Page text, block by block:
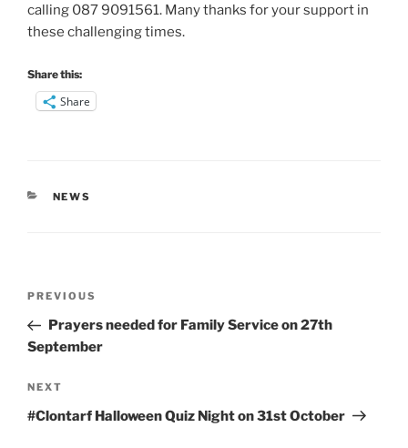
calling 087 9091561. Many thanks for your support in
these challenging times.
Share this:
Share
CATEGORIES
NEWS
Previous
Post
PREVIOUS
Prayers needed for Family Service on 27th
September
Next
Post
NEXT
#Clontarf Halloween Quiz Night on 31st October